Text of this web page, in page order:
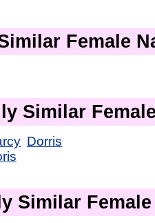
Female
Similar
Dorris
Similar Female